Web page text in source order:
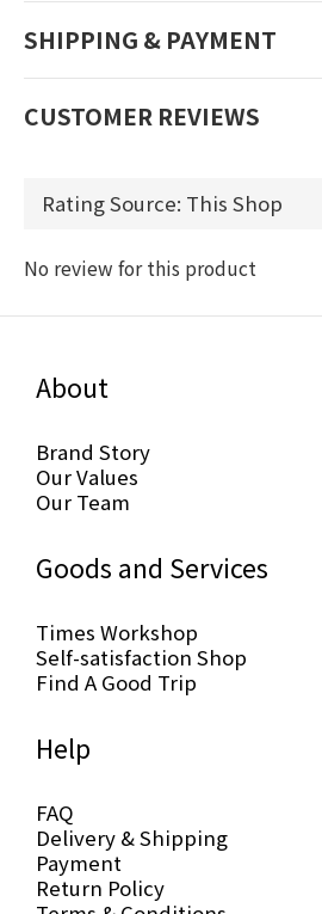
SHIPPING & PAYMENT
CUSTOMER REVIEWS
No review for this product
About
Brand Story
Our Values
Our Team
Goods and Services
Times Workshop
Self-satisfaction Shop
Find A Good Trip
Help
FAQ
Delivery & Shipping
Payment
Return Policy